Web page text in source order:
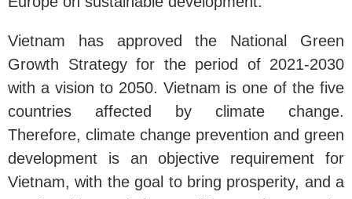
Vietnam has approved the National Green
Growth Strategy for the period of 2021-2030
with a vision to 2050. Vietnam is one of the five
countries affected by climate change.
Therefore, climate change prevention and green
development is an objective requirement for
Vietnam, with the goal to bring prosperity, and a